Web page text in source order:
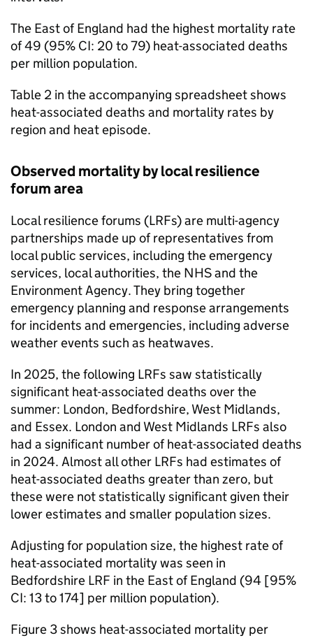
The East of England had the highest mortality rate
of 49 (95% CI: 20 to 79) heat-associated deaths
per million population.
Table 2 in the accompanying spreadsheet shows
heat-associated deaths and mortality rates by
region and heat episode.
Observed mortality by local resilience
forum area
Local resilience forums (LRFs) are multi-agency
partnerships made up of representatives from
local public services, including the emergency
services, local authorities, the NHS and the
Environment Agency. They bring together
emergency planning and response arrangements
for incidents and emergencies, including adverse
weather events such as heatwaves.
In 2025, the following LRFs saw statistically
significant heat-associated deaths over the
summer: London, Bedfordshire, West Midlands,
and Essex. London and West Midlands LRFs also
had a significant number of heat-associated deaths
in 2024. Almost all other LRFs had estimates of
heat-associated deaths greater than zero, but
these were not statistically significant given their
lower estimates and smaller population sizes.
Adjusting for population size, the highest rate of
heat-associated mortality was seen in
Bedfordshire LRF in the East of England (94 [95%
CI: 13 to 174] per million population).
Figure 3 shows heat-associated mortality per